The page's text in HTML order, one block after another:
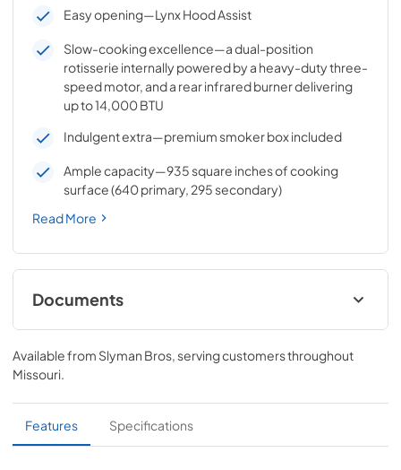
Easy opening—Lynx Hood Assist
Slow-cooking excellence—a dual-position
rotisserie internally powered by a heavy-duty three-
speed motor, and a rear infrared burner delivering
up to 14,000 BTU
Indulgent extra—premium smoker box included
Ample capacity—935 square inches of cooking
surface (640 primary, 295 secondary)
Read More
Documents
Pro Models Care & Use Manual
View|Download
Lynx Island Adaptor Kit Assembly
Instructions (LIAK30, LIAK36, LIAK42,
Available from Slyman Bros , serving customers throughout
Missouri
Features Specifications